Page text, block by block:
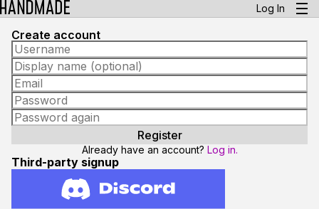
Log In
Create account
Already have an account? Log in.
Third-party signup